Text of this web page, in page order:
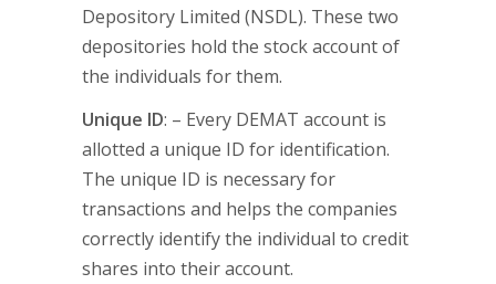
Depository Limited (NSDL). These two
depositories hold the stock account of
the individuals for them.
Unique ID: – Every DEMAT account is
allotted a unique ID for identification.
The unique ID is necessary for
transactions and helps the companies
correctly identify the individual to credit
shares into their account.